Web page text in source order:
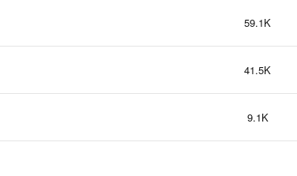
59.1K
41.5K
9.1K